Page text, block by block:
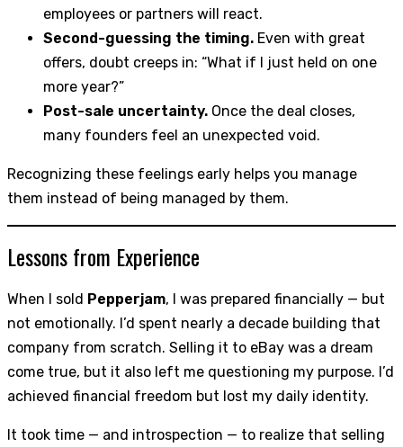
employees or partners will react.
Second-guessing the timing. Even with great
offers, doubt creeps in: “What if I just held on one
more year?”
Post-sale uncertainty. Once the deal closes,
many founders feel an unexpected void.
Recognizing these feelings early helps you manage
them instead of being managed by them.
Lessons from Experience
When I sold Pepperjam, I was prepared financially — but
not emotionally. I’d spent nearly a decade building that
company from scratch. Selling it to eBay was a dream
come true, but it also left me questioning my purpose. I’d
achieved financial freedom but lost my daily identity.
It took time — and introspection — to realize that selling